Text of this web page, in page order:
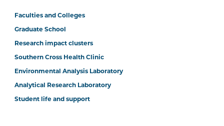
Faculties and Colleges
Graduate School
Research impact clusters
Southern Cross Health Clinic
Environmental Analysis Laboratory
Analytical Research Laboratory
Student life and support